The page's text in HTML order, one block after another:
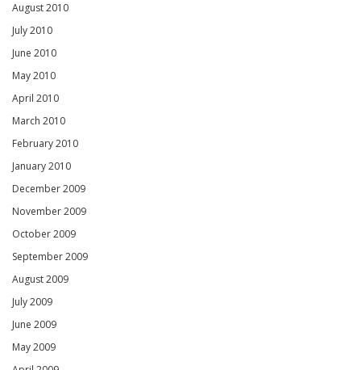
August 2010
July 2010
June 2010
May 2010
April 2010
March 2010
February 2010
January 2010
December 2009
November 2009
October 2009
September 2009
August 2009
July 2009
June 2009
May 2009